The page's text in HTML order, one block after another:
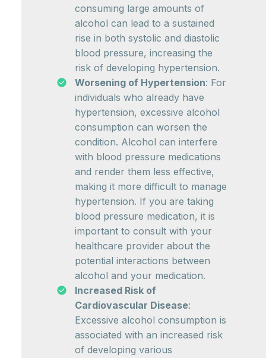
consuming large amounts of
alcohol can lead to a sustained
rise in both systolic and diastolic
blood pressure, increasing the
risk of developing hypertension.
Worsening of Hypertension: For
individuals who already have
hypertension, excessive alcohol
consumption can worsen the
condition. Alcohol can interfere
with blood pressure medications
and render them less effective,
making it more difficult to manage
hypertension. If you are taking
blood pressure medication, it is
important to consult with your
healthcare provider about the
potential interactions between
alcohol and your medication.
Increased Risk of
Cardiovascular Disease:
Excessive alcohol consumption is
associated with an increased risk
of developing various